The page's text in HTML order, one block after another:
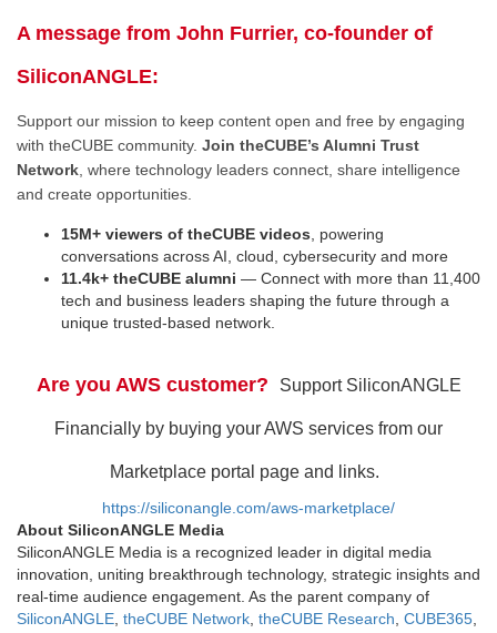
A message from John Furrier, co-founder of
SiliconANGLE:
Support our mission to keep content open and free by engaging
with theCUBE community. Join theCUBE’s Alumni Trust
Network , where technology leaders connect, share intelligence
and create opportunities.
15M+ viewers of theCUBE videos , powering
conversations across AI, cloud, cybersecurity and more
11.4k+ theCUBE alumni — Connect with more than 11,400
tech and business leaders shaping the future through a
unique trusted-based network.
Are you AWS customer? Support SiliconANGLE
Financially by buying your AWS services from our
Marketplace portal page and links.
https://siliconangle.com/aws-marketplace/
About SiliconANGLE Media
SiliconANGLE Media is a recognized leader in digital media
innovation, uniting breakthrough technology, strategic insights and
real-time audience engagement. As the parent company of
SiliconANGLE theCUBE Network theCUBE Research CUBE365